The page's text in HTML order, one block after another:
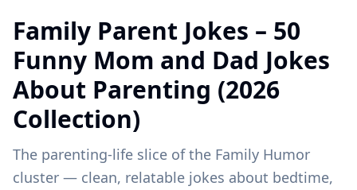
Family Parent Jokes – 50
Funny Mom and Dad Jokes
About Parenting (2026
Collection)
The parenting-life slice of the Family Humor
cluster — clean, relatable jokes about bedtime,